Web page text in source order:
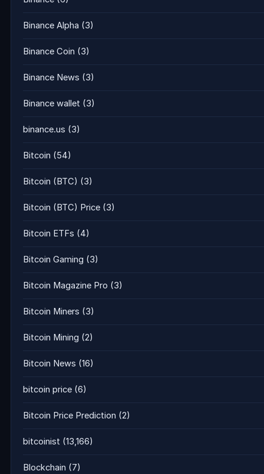
Binance Alpha (3)
Binance Coin (3)
Binance News (3)
Binance wallet (3)
binance.us (3)
Bitcoin (54)
Bitcoin (BTC) (3)
Bitcoin (BTC) Price (3)
Bitcoin ETFs (4)
Bitcoin Gaming (3)
Bitcoin Magazine Pro (3)
Bitcoin Miners (3)
Bitcoin Mining (2)
Bitcoin News (16)
bitcoin price (6)
Bitcoin Price Prediction (2)
bitcoinist (13,166)
Blockchain (7)